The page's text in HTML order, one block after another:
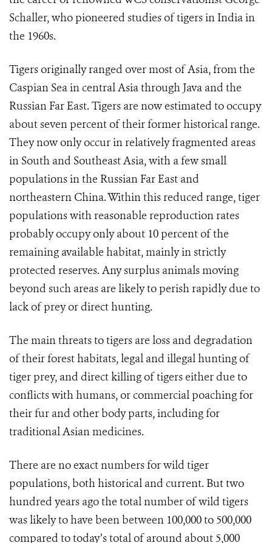
Schaller, who pioneered studies of tigers in India in
the 1960s.
Tigers originally ranged over most of Asia, from the
Caspian Sea in central Asia through Java and the
Russian Far East. Tigers are now estimated to occupy
about seven percent of their former historical range.
They now only occur in relatively fragmented areas
in South and Southeast Asia, with a few small
populations in the Russian Far East and
northeastern China. Within this reduced range, tiger
populations with reasonable reproduction rates
probably occupy only about 10 percent of the
remaining available habitat, mainly in strictly
protected reserves. Any surplus animals moving
beyond such areas are likely to perish rapidly due to
lack of prey or direct hunting.
The main threats to tigers are loss and degradation
of their forest habitats, legal and illegal hunting of
tiger prey, and direct killing of tigers either due to
conflicts with humans, or commercial poaching for
their fur and other body parts, including for
traditional Asian medicines.
There are no exact numbers for wild tiger
populations, both historical and current. But two
hundred years ago the total number of wild tigers
was likely to have been between 100,000 to 500,000
compared to today’s total of around about 5,000